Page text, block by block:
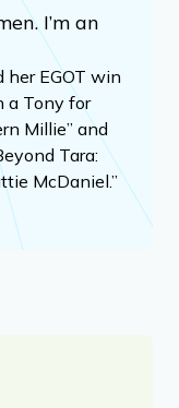
I’m an
EGOT win
a Tony for
Millie” and
Tara:
McDaniel.”